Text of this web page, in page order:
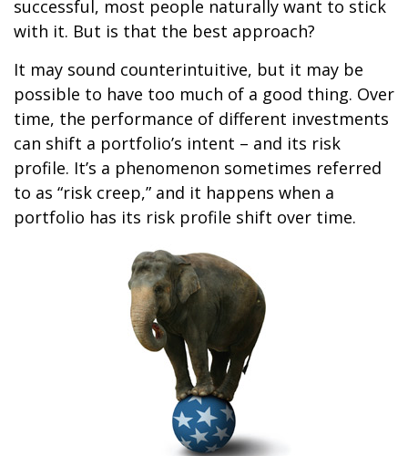
successful, most people naturally want to stick
with it. But is that the best approach?
It may sound counterintuitive, but it may be
possible to have too much of a good thing. Over
time, the performance of different investments
can shift a portfolio’s intent – and its risk
profile. It’s a phenomenon sometimes referred
to as “risk creep,” and it happens when a
portfolio has its risk profile shift over time.